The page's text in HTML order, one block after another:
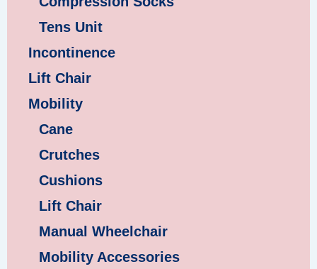
Tens Unit
Incontinence
Lift Chair
Mobility
Cane
Crutches
Cushions
Lift Chair
Manual Wheelchair
Mobility Accessories